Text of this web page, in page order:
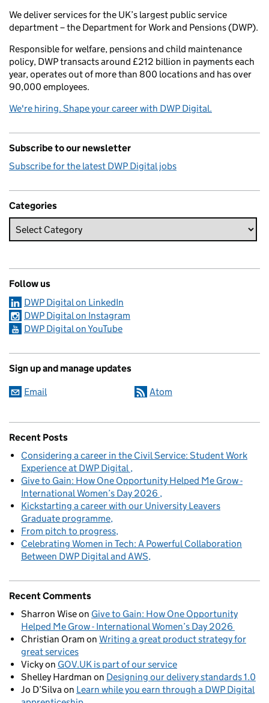
We deliver services for the UK’s largest public service
department – the Department for Work and Pensions (DWP).
Responsible for welfare, pensions and child maintenance
policy, DWP transacts around £212 billion in payments each
year, operates out of more than 800 locations and has over
90,000 employees.
We're hiring. Shape your career with DWP Digital.
Subscribe to our newsletter
Subscribe for the latest DWP Digital jobs
Categories
Follow us
DWP Digital on LinkedIn
DWP Digital on Instagram
DWP Digital on YouTube
Sign up and manage updates
Email Atom
Recent Posts
Considering a career in the Civil Service: Student Work
Experience at DWP Digital
Give to Gain: How One Opportunity Helped Me Grow -
International Women’s Day 2026
Kickstarting a career with our University Leavers
Graduate programme
From pitch to progress
Celebrating Women in Tech: A Powerful Collaboration
Between DWP Digital and AWS
Recent Comments
Sharron Wiseon Give to Gain: How One Opportunity
Helped Me Grow - International Women’s Day 2026
Christian Oram on Writing a great product strategy for
great services
Vickyon GOV.UK is part of our service
Shelley Hardman on Designing our delivery standards 1.0
Jo D’Silvaon Learn while you earn through a DWP Digital